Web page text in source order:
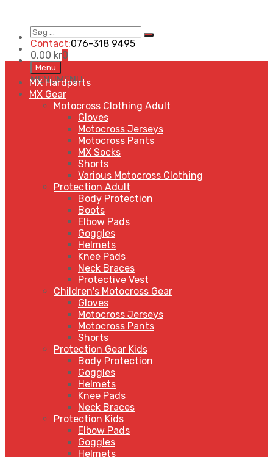
Søg
…
Search
Contact:076-318 9495
0,00 kr0
Skip
to
content
Menu
MENUMENU
MX Hardparts
MX Gear
Motocross Clothing Adult
Gloves
Motocross Jerseys
Motocross Pants
MX Socks
Shorts
Various Motocross Clothing
Protection Adult
Body Protection
Boots
Elbow Pads
Goggles
Helmets
Knee Pads
Neck Braces
Protective Vest
Children's Motocross Gear
Gloves
Motocross Jerseys
Motocross Pants
Shorts
Protection Gear Kids
Body Protection
Goggles
Helmets
Knee Pads
Neck Braces
Protection Kids
Elbow Pads
Goggles
Helmets